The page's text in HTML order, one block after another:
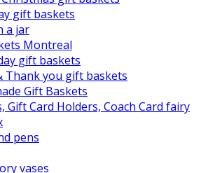
gift baskets
a jar
Montreal
gift baskets
Thank you gift baskets
Gift Baskets
Gift Card Holders, Coach Card fairy
pens
vases